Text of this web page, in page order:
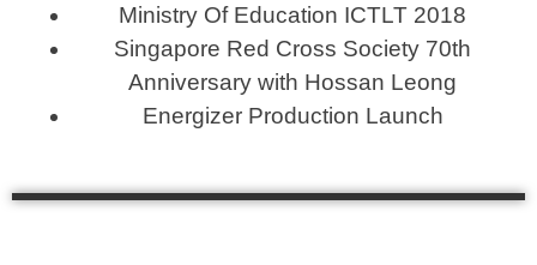
Ministry Of Education ICTLT 2018
Singapore Red Cross Society 70th
Anniversary with Hossan Leong
Energizer Production Launch